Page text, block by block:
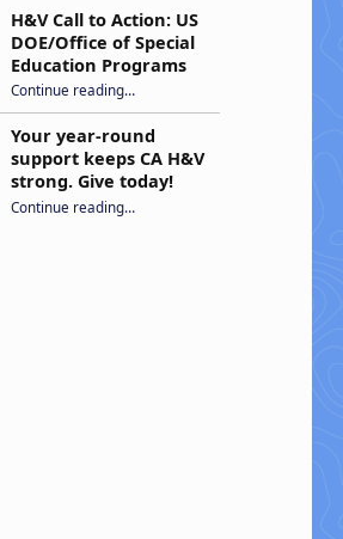
H&V Call to Action: US
DOE/Office of Special
Education Programs
Continue reading“H&V Call to Action: US DOE/Office of Special Education Programs”
…
Your year-round
support keeps CA H&V
strong. Give today!
Continue reading“Your year-round support keeps CA H&V strong. Give today!”
…